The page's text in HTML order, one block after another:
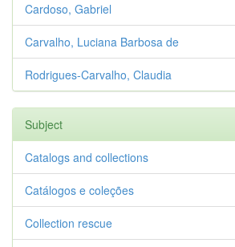
Cardoso, Gabriel
Carvalho, Luciana Barbosa de
Rodrigues-Carvalho, Claudia
Subject
Catalogs and collections
Catálogos e coleções
Collection rescue